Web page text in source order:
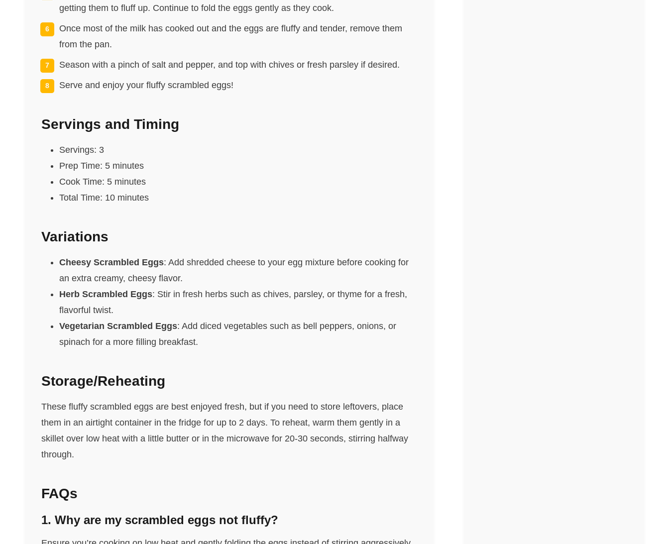
getting them to fluff up. Continue to fold the eggs gently as they cook.
Once most of the milk has cooked out and the eggs are fluffy and tender, remove them
from the pan.
Season with a pinch of salt and pepper, and top with chives or fresh parsley if desired.
Serve and enjoy your fluffy scrambled eggs!
Servings and Timing
Servings: 3
Prep Time: 5 minutes
Cook Time: 5 minutes
Total Time: 10 minutes
Variations
Cheesy Scrambled Eggs: Add shredded cheese to your egg mixture before cooking for
an extra creamy, cheesy flavor.
Herb Scrambled Eggs: Stir in fresh herbs such as chives, parsley, or thyme for a fresh,
flavorful twist.
Vegetarian Scrambled Eggs: Add diced vegetables such as bell peppers, onions, or
spinach for a more filling breakfast.
Storage/Reheating
These fluffy scrambled eggs are best enjoyed fresh, but if you need to store leftovers, place
them in an airtight container in the fridge for up to 2 days. To reheat, warm them gently in a
skillet over low heat with a little butter or in the microwave for 20-30 seconds, stirring halfway
through.
FAQs
1. Why are my scrambled eggs not fluffy?